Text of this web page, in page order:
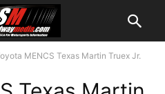
MENCS Texas Martin Truex Jr.